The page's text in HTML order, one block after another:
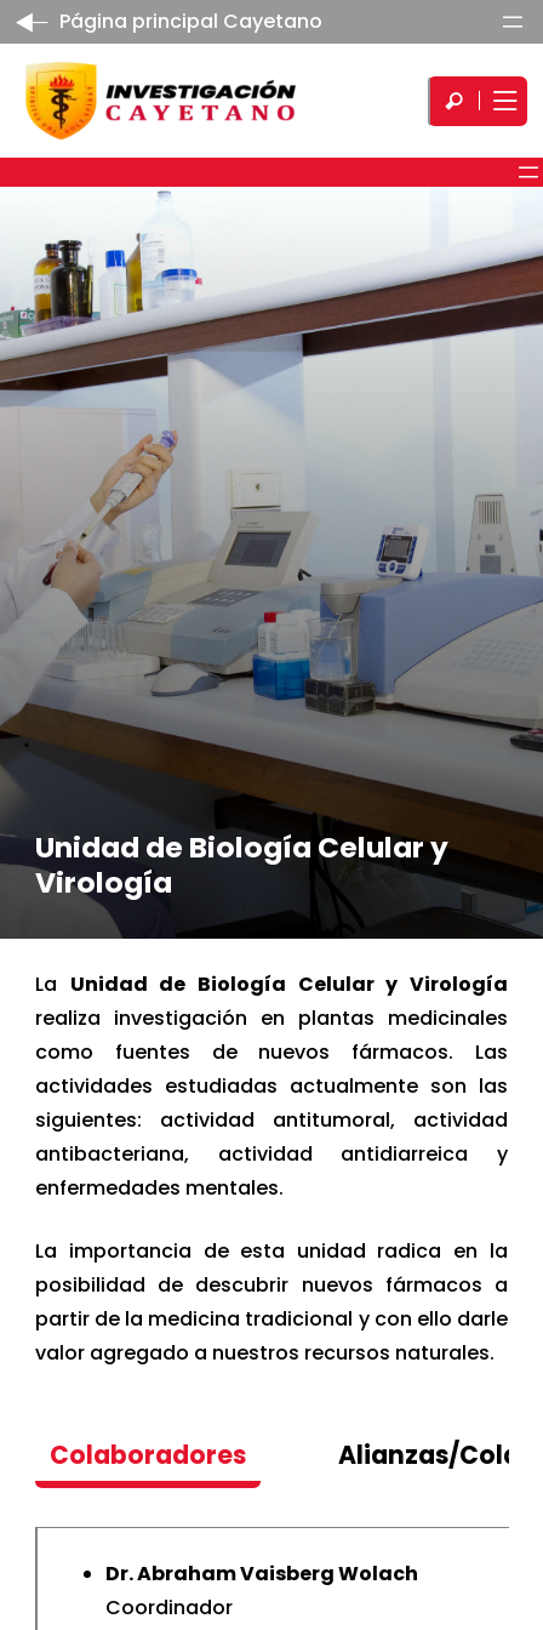
Página principal Cayetano
Unidad de Biología Celular y
Virología
La Unidad de Biología Celular y Virología
realiza investigación en plantas medicinales
como fuentes de nuevos fármacos. Las
actividades estudiadas actualmente son las
siguientes: actividad antitumoral, actividad
antibacteriana, actividad antidiarreica y
enfermedades mentales.
La importancia de esta unidad radica en la
posibilidad de descubrir nuevos fármacos a
partir de la medicina tradicional y con ello darle
valor agregado a nuestros recursos naturales.
Colaboradores Alianzas/
Dr. Abraham Vaisberg Wolach
Coordinador